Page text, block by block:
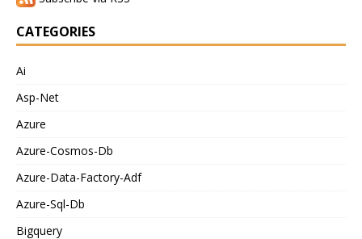
CATEGORIES
Ai
Asp-Net
Azure
Azure-Cosmos-Db
Azure-Data-Factory-Adf
Azure-Sql-Db
Bigquery